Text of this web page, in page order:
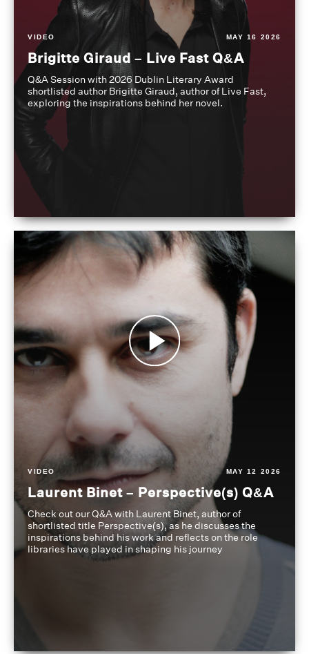
VIDEO MAY 16 2026
Brigitte Giraud – Live Fast Q&A
Q&A Session with 2026 Dublin Literary Award
shortlisted author Brigitte Giraud, author of Live Fast,
exploring the inspirations behind her novel.
VIDEO MAY 12 2026
Laurent Binet – Perspective(s) Q&A
Check out our Q&A with Laurent Binet, author of
shortlisted title Perspective(s), as he discusses the
inspirations behind his work and reflects on the role
libraries have played in shaping his journey